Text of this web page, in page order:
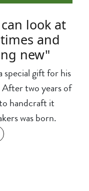
look at
and
new"
special gift for his
two years of
handcraft it
was born.